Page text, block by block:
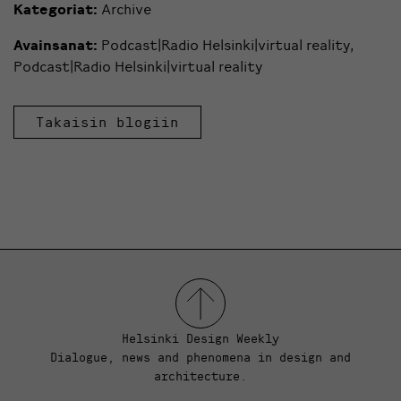
Kategoriat: Archive
Avainsanat: Podcast|Radio Helsinki|virtual reality,
Podcast|Radio Helsinki|virtual reality
Takaisin blogiin
Helsinki Design Weekly
Dialogue, news and phenomena in design and
architecture.